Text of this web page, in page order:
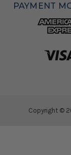
PAYMENT
Copyright ©